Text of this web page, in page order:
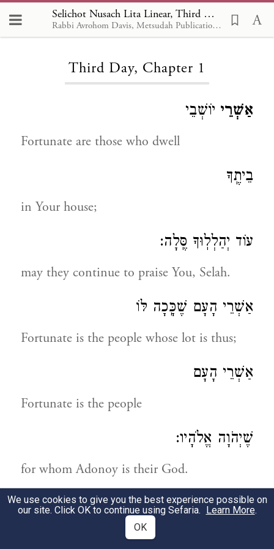
Selichot Nusach Lita Linear, Third Day 1
Rabbi Avrohom Davis, Metsudah Publications, 1986
Loading...
Third Day, Chapter 1
אַשְׁרֵי יוֹשְׁבֵי
Fortunate are those who dwell
בֵיתֶֽךָ
in Your house;
עוֹד יְהַלְלֽוּךָ סֶּֽלָה:
may they continue to praise You, Selah.
אַשְׁרֵי הָעָם שֶׁכָּֽכָה לּוֹ
Fortunate is the people whose lot is thus;
אַשְׁרֵי הָעָם
Fortunate is the people
שֶׁיְהֹוָה אֱלֹהָיו:
for whom Adonoy is their God.
תְּהִלָּה לְדָוִד
We use cookies to give you the best experience possible on
our site. Click OK to continue using Sefaria. Learn More.
OK